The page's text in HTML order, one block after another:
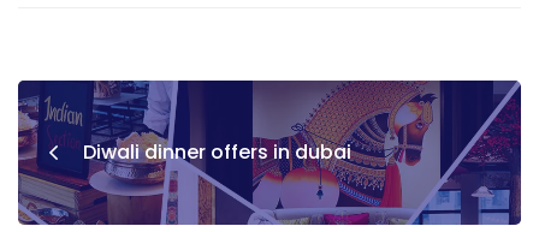
Post
navigation
Diwali dinner offers in dubai